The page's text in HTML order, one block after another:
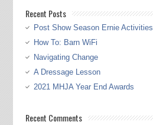
Recent Posts
Post Show Season Ernie Activities
How To: Barn WiFi
Navigating Change
A Dressage Lesson
2021 MHJA Year End Awards
Recent Comments